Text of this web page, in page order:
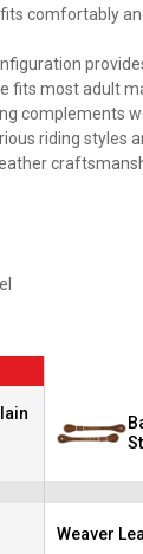
comfortably
fits most adult
complements
riding styles
Brand:
Weaver